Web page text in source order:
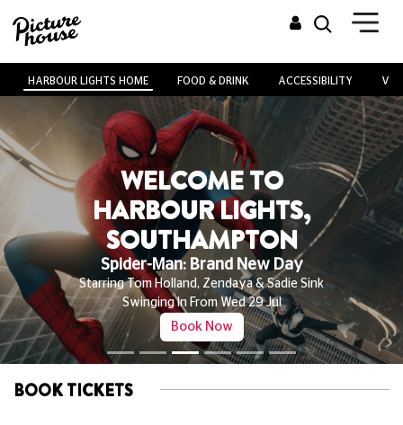
HARBOUR LIGHTS HOME FOOD & DRINK ACCESSIBILITY
WELCOME TO
HARBOUR LIGHTS,
SOUTHAMPTON
Spider-Man: Brand New Day
Starring Tom Holland, Zendaya & Sadie Sink
Swinging In From Wed 29 Jul
Book Now
BOOK TICKETS